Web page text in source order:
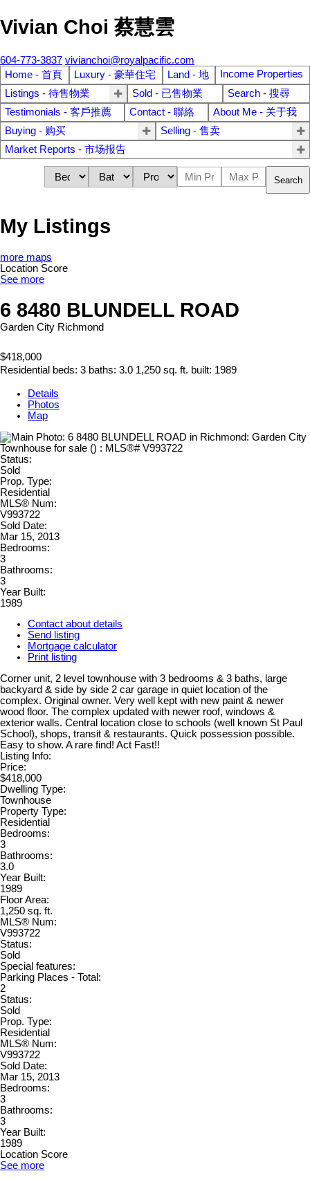
Vivian Choi 蔡慧雲
604-773-3837 vivianchoi@royalpacific.com
Home - 首頁
Luxury - 豪華住宅 Land - 地
Income Properties
Listings - 待售物業
Sold - 已售物業
Search - 搜尋
Testimonials - 客戶推薦
Contact - 聯絡
About Me - 关于我
Buying - 购买
Selling - 售卖
Market Reports - 市场报告
Search
My Listings
more maps
Location Score
See more
6 8480 BLUNDELL ROAD
Garden City Richmond
$418,000
Residential beds: 3 baths: 3.0 1,250 sq. ft. built: 1989
Details
Photos
Map
Status:
Sold
Prop. Type:
Residential
MLS® Num:
V993722
Sold Date:
Mar 15, 2013
Bedrooms:
3
Bathrooms:
3
Year Built:
1989
Contact about details
Send listing
Mortgage calculator
Print listing
Corner unit, 2 level townhouse with 3 bedrooms & 3 baths, large
backyard & side by side 2 car garage in quiet location of the
complex. Original owner. Very well kept with new paint & newer
wood floor. The complex updated with newer roof, windows &
exterior walls. Central location close to schools (well known St Paul
School), shops, transit & restaurants. Quick possession possible.
Easy to show. A rare find! Act Fast!!
Listing Info:
Price:
$418,000
Dwelling Type:
Townhouse
Property Type:
Residential
Bedrooms:
3
Bathrooms:
3.0
Year Built:
1989
Floor Area:
1,250 sq. ft.
MLS® Num:
V993722
Status:
Sold
Special features:
Parking Places - Total:
2
Status:
Sold
Prop. Type:
Residential
MLS® Num:
V993722
Sold Date:
Mar 15, 2013
Bedrooms:
3
Bathrooms:
3
Year Built:
1989
Location Score
See more